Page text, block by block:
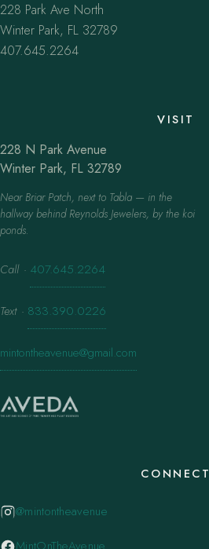
228 Park Ave North
Winter Park, FL 32789
407.645.2264
VISIT
228 N Park Avenue
Winter Park, FL 32789
Near Briar Patch, next to Tabla — in the
hallway behind Reynolds Jewelers, by the koi
ponds.
Call · 407.645.2264
Text · 833.390.0226
mintontheavenue@gmail.com
CONNECT
@mintontheavenue